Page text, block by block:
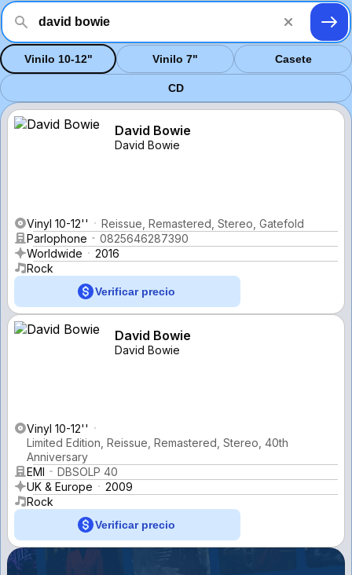
Vinilo 10-12" Vinilo 7" Casete
CD
David Bowie
David Bowie
Vinyl 10-12''
Reissue, Remastered, Stereo, Gatefold
Parlophone
0825646287390
Worldwide
2016
Rock
Verificar precio
David Bowie
David Bowie
Vinyl 10-12''
Limited Edition, Reissue, Remastered, Stereo, 40th
Anniversary
EMI
DBSOLP 40
UK & Europe
2009
Rock
Verificar precio